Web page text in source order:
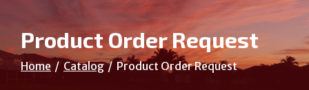
Product Order Request
Home Catalog Product Order Request